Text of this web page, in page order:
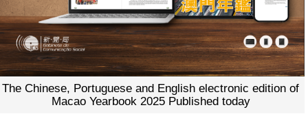
The Chinese, Portuguese and English electronic edition of
Macao Yearbook 2025 Published today